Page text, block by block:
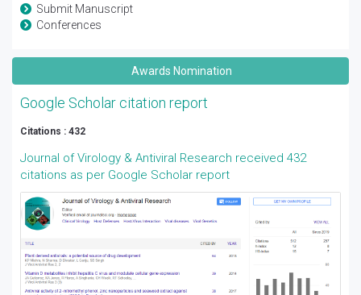
Submit Manuscript
Conferences
Awards Nomination
Google Scholar citation report
Citations : 432
Journal of Virology & Antiviral Research received 432
citations as per Google Scholar report